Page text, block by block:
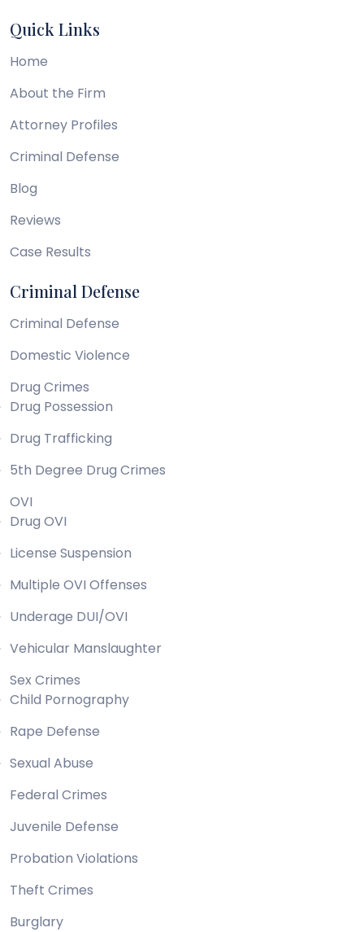
Quick Links
Home
About the Firm
Attorney Profiles
Criminal Defense
Blog
Reviews
Case Results
Criminal Defense
Criminal Defense
Domestic Violence
Drug Crimes
Drug Possession
Drug Trafficking
5th Degree Drug Crimes
OVI
Drug OVI
License Suspension
Multiple OVI Offenses
Underage DUI/OVI
Vehicular Manslaughter
Sex Crimes
Child Pornography
Rape Defense
Sexual Abuse
Federal Crimes
Juvenile Defense
Probation Violations
Theft Crimes
Burglary